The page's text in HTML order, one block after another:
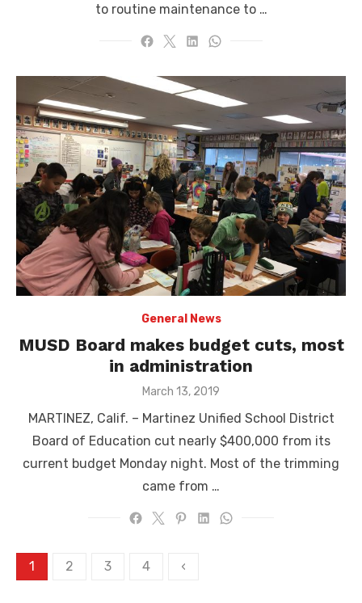
to routine maintenance to …
General News
MUSD Board makes budget cuts, most
in administration
Posted
March 13, 2019
MARTINEZ, Calif. – Martinez Unified School District
Board of Education cut nearly $400,000 from its
current budget Monday night. Most of the trimming
came from …
Posts
pagination
1 2 3 4 ‹